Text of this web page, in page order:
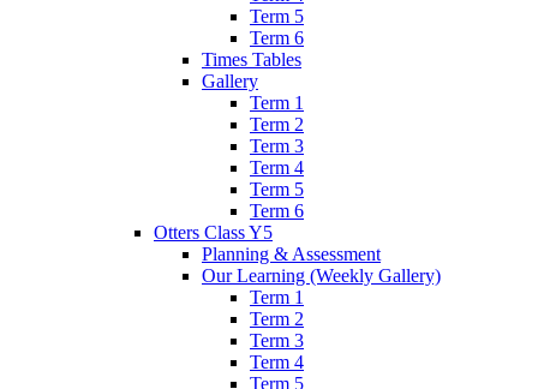
Term 5
Term 6
Times Tables
Gallery
Term 1
Term 2
Term 3
Term 4
Term 5
Term 6
Otters Class Y5
Planning & Assessment
Our Learning (Weekly Gallery)
Term 1
Term 2
Term 3
Term 4
Term 5